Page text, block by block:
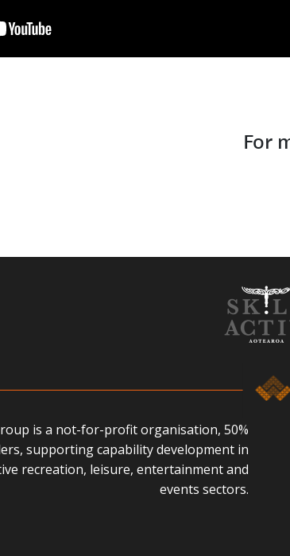
For
is a not-for-profit organisation, 50%
supporting capability development in
recreation, leisure, entertainment and
events sectors.